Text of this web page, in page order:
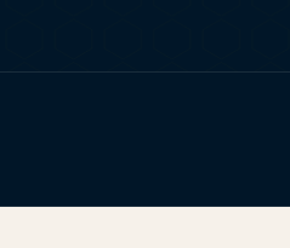
BROS EDITORIAL